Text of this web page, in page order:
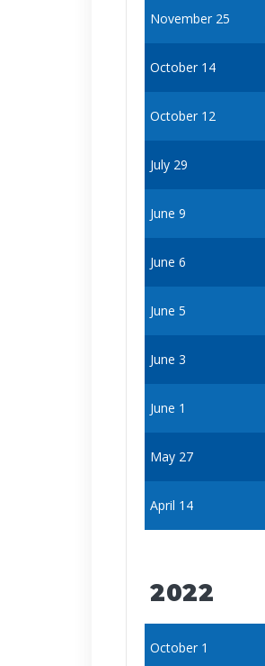
November 25
October 14
October 12
July 29
June 9
June 6
June 5
June 3
June 1
May 27
April 14
2022
October 1